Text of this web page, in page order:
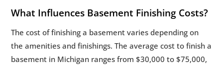
What Influences Basement Finishing Costs?
The cost of finishing a basement varies depending on
the amenities and finishings. The average cost to finish a
basement in Michigan ranges from $30,000 to $75,000,